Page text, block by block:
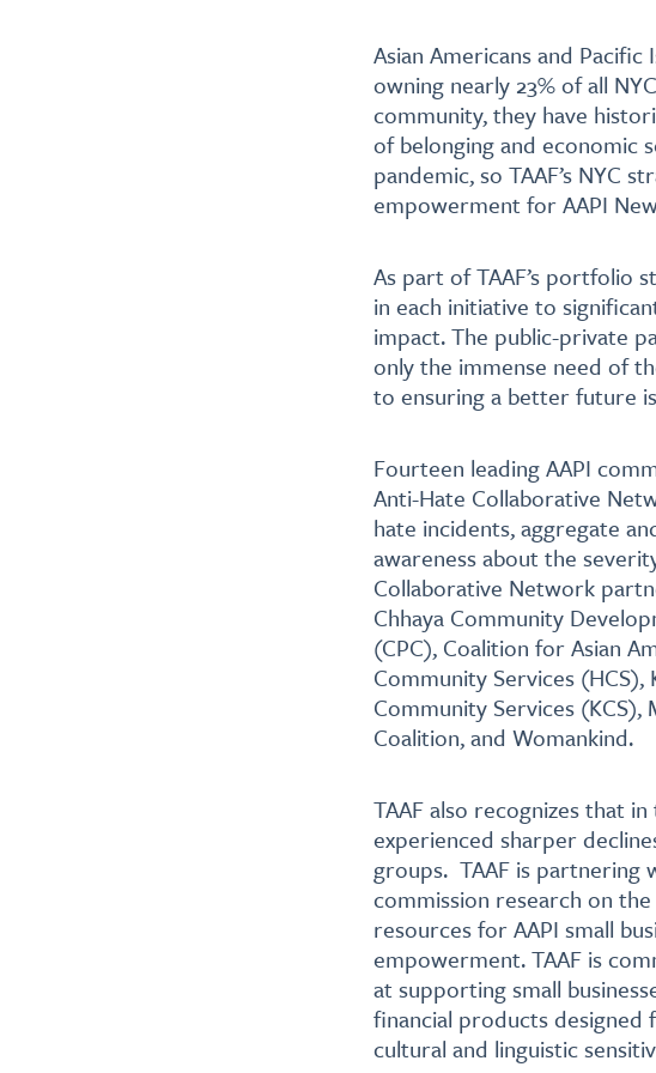
Asian Americans and
owning nearly 23% of all
community, they have
of belonging and economic
pandemic, so TAAF’s NYC
empowerment for AAPI
As part of TAAF’s portfolio
in each initiative to
impact. The public-private
only the immense need of
to ensuring a better future
Fourteen leading AAPI
Anti-Hate Collaborative
hate incidents, aggregate
awareness about the
Collaborative Network
Chhaya Community
(CPC), Coalition for Asian
Community Services (HCS),
Community Services (KCS),
Coalition, and Womankind.
TAAF also recognizes that
experienced sharper
groups. TAAF is partnering
commission research on
resources for AAPI small
empowerment. TAAF is
at supporting small
financial products designed
cultural and linguistic